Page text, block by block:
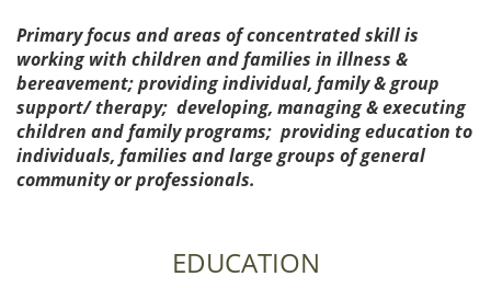
Primary focus and areas of concentrated skill is
working with children and families in illness &
bereavement; providing individual, family & group
support/ therapy; developing, managing & executing
children and family programs; providing education to
individuals, families and large groups of general
community or professionals.
EDUCATION